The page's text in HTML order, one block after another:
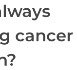
cancer